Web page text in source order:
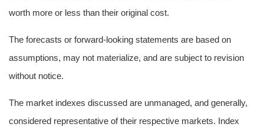
worth more or less than their original cost.
The forecasts or forward-looking statements are based on
assumptions, may not materialize, and are subject to revision
without notice.
The market indexes discussed are unmanaged, and generally,
considered representative of their respective markets. Index